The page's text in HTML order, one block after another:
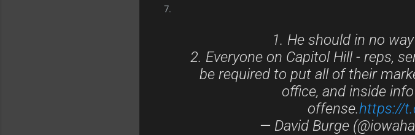
7.
1. He should in no
2. Everyone on Capitol Hill - reps,
be required to put all of their
office, and inside
offense.https://
— David Burge